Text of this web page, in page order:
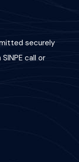
securely
call or